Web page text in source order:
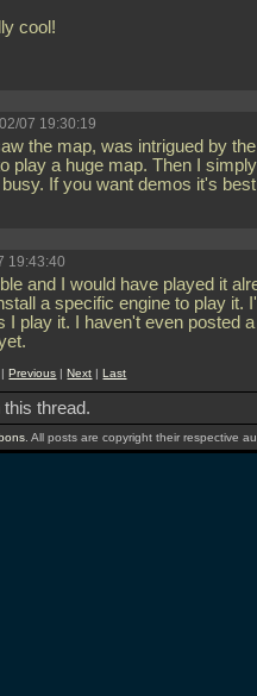
cool!
07 19:30:19
the map, was intrigued by the
play a huge map. Then I
If you want demos it's
19:43:40
and I would have played it
a specific engine to play it.
I play it. I haven't even posted
|Previous |Next |Last
thread.
. All posts are copyright their respective